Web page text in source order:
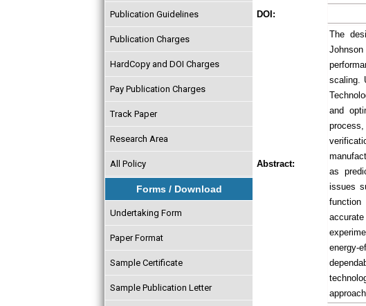
Publication Guidelines
Publication Charges
HardCopy and DOI Charges
Pay Publication Charges
Track Paper
Research Area
All Policy
Forms / Download
Undertaking Form
Paper Format
Sample Certificate
Sample Publication Letter
DOI:
Abstract:
The
scaling.
and
as
issues
energy-